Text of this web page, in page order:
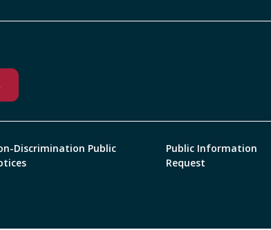
Discrimination Public
Public Information
Request